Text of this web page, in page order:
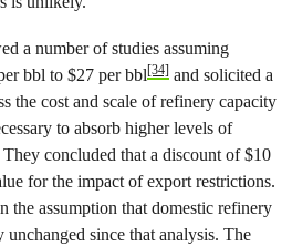
a number of studies assuming
bbl to $27 per bbl[34] and solicited a
the cost and scale of refinery capacity
to absorb higher levels of
concluded that a discount of $10
for the impact of export restrictions.
the assumption that domestic refinery
since that analysis. The